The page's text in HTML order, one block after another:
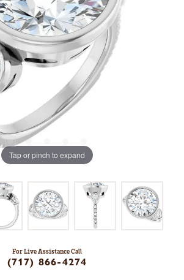
Tap or pinch to expand
For Live Assistance Call
(717) 866-4274